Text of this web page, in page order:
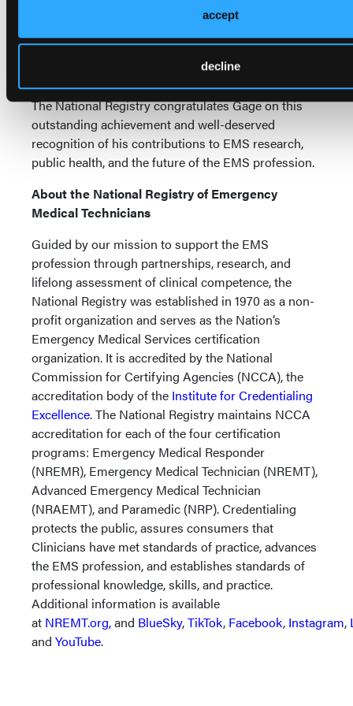
accept
decline
care and system performance. “People like me are
using that data to understand trends and develop
The National Registry congratulates Gage on this
outstanding achievement and well-deserved
recognition of his contributions to EMS research,
public health, and the future of the EMS profession.
About the National Registry of Emergency
Medical Technicians
Guided by our mission to support the EMS
profession through partnerships, research, and
lifelong assessment of clinical competence, the
National Registry was established in 1970 as a non-
profit organization and serves as the Nation’s
Emergency Medical Services certification
organization. It is accredited by the National
Commission for Certifying Agencies (NCCA), the
accreditation body of the Institute for Credentialing
Excellence. The National Registry maintains NCCA
accreditation for each of the four certification
programs: Emergency Medical Responder
(NREMR), Emergency Medical Technician (NREMT),
Advanced Emergency Medical Technician
(NRAEMT), and Paramedic (NRP). Credentialing
protects the public, assures consumers that
Clinicians have met standards of practice, advances
the EMS profession, and establishes standards of
professional knowledge, skills, and practice.
Additional information is available
at NREMT.org,and BlueSky,TikTok, Facebook, Instagram,
and YouTube.